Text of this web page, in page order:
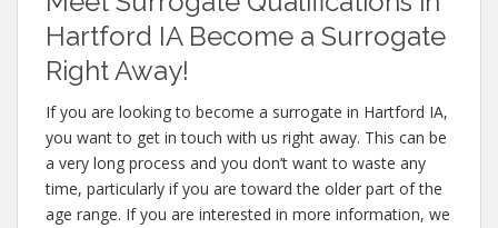
Hartford IA Become a Surrogate
Right Away!
If you are looking to become a surrogate in Hartford IA,
you want to get in touch with us right away. This can be
a very long process and you don’t want to waste any
time, particularly if you are toward the older part of the
age range. If you are interested in more information, we